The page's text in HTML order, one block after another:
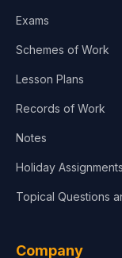
Exams
Schemes of Work
Lesson Plans
Records of Work
Notes
Holiday Assignments
Topical Questions
Company